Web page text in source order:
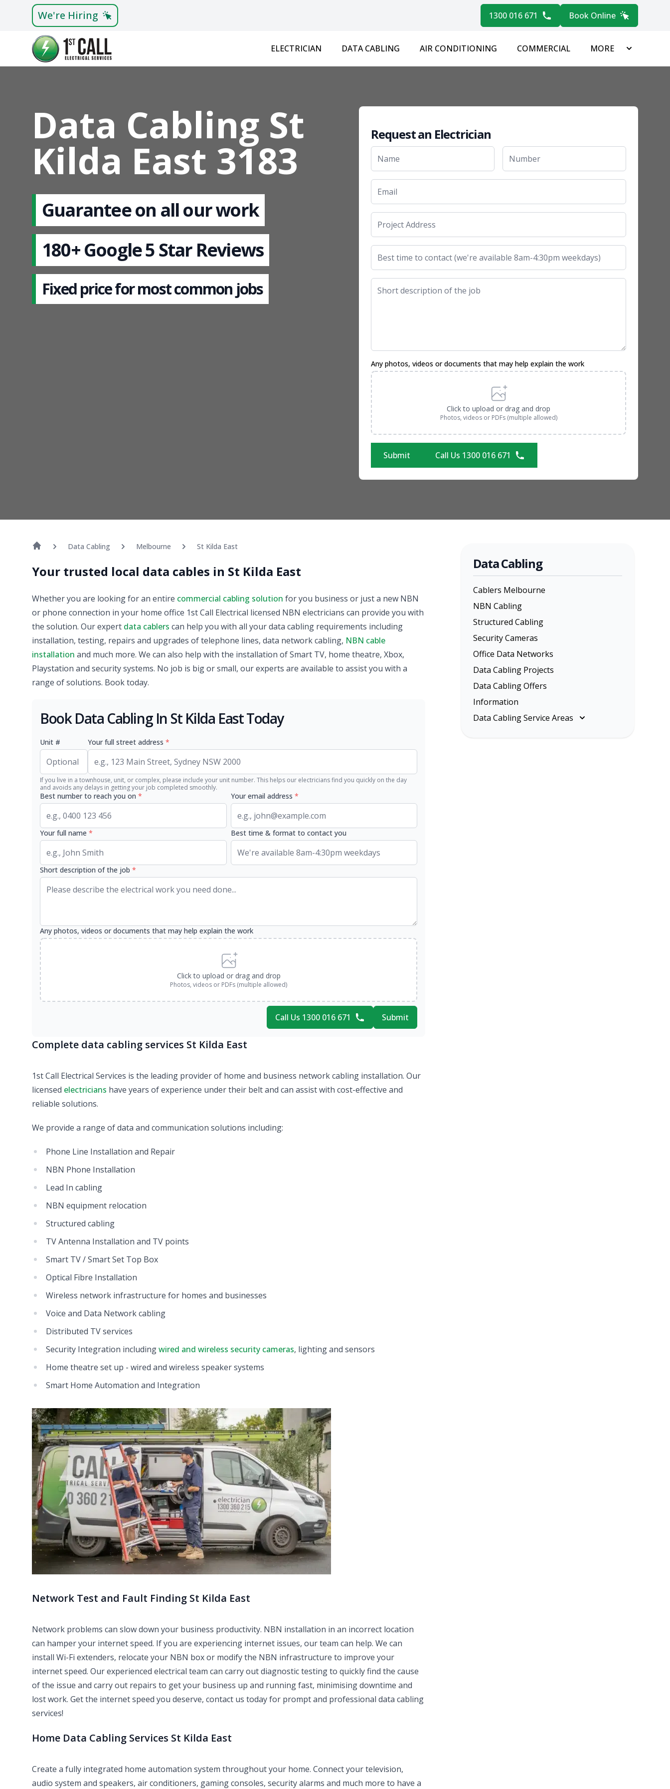
We're Hiring 1300 016 671 Book Online
ELECTRICIAN DATA CABLING AIR CONDITIONING COMMERCIAL MORE
Data Cabling St
Kilda East 3183
Guarantee on all our work
180+ Google 5 Star Reviews
Fixed price for most common jobs
Request an Electrician
Any photos, videos or documents that may help explain the work
Click to upload or drag and drop
Photos, videos or PDFs (multiple allowed)
Submit Call Us 1300 016 671
Data Cabling Melbourne St Kilda East
Your trusted local data cables in St Kilda East
Whether you are looking for an entire commercial cabling solution for you business or just a new NBN
or phone connection in your home office 1st Call Electrical licensed NBN electricians can provide you with
the solution. Our expert data cablers can help you with all your data cabling requirements including
installation, testing, repairs and upgrades of telephone lines, data network cabling, NBN cable
installation and much more. We can also help with the installation of Smart TV, home theatre, Xbox,
Playstation and security systems. No job is big or small, our experts are available to assist you with a
range of solutions. Book today.
Book Data Cabling In St Kilda East Today
Unit # Your full street address *
If you live in a townhouse, unit, or complex, please include your unit number. This helps our electricians find you quickly on the day
and avoids any delays in getting your job completed smoothly.
Best number to reach you on * Your email address *
Your full name * Best time & format to contact you
Short description of the job *
Any photos, videos or documents that may help explain the work
Click to upload or drag and drop
Photos, videos or PDFs (multiple allowed)
Call Us 1300 016 671 Submit
Complete data cabling services St Kilda East
1st Call Electrical Services is the leading provider of home and business network cabling installation. Our
licensed electricians have years of experience under their belt and can assist with cost-effective and
reliable solutions.
We provide a range of data and communication solutions including:
Phone Line Installation and Repair
NBN Phone Installation
Lead In cabling
NBN equipment relocation
Structured cabling
TV Antenna Installation and TV points
Smart TV / Smart Set Top Box
Optical Fibre Installation
Wireless network infrastructure for homes and businesses
Voice and Data Network cabling
Distributed TV services
Security Integration includingwired and wireless security cameras, lighting and sensors
Home theatre set up - wired and wireless speaker systems
Smart Home Automation and Integration
Network Test and Fault Finding St Kilda East
Network problems can slow down your business productivity. NBN installation in an incorrect location
can hamper your internet speed. If you are experiencing internet issues, our team can help. We can
install Wi-Fi extenders, relocate your NBN box or modify the NBN infrastructure to improve your
internet speed. Our experienced electrical team can carry out diagnostic testing to quickly find the cause
of the issue and carry out repairs to get your business up and running fast, minimising downtime and
lost work. Get the internet speed you deserve, contact us today for prompt and professional data cabling
services!
Home Data Cabling Services St Kilda East
Create a fully integrated home automation system throughout your home. Connect your television,
audio system and speakers, air conditioners, gaming consoles, security alarms and much more to have a
Data Cabling
Cablers Melbourne
NBN Cabling
Structured Cabling
Security Cameras
Office Data Networks
Data Cabling Projects
Data Cabling Offers
Information
Data Cabling Service Areas